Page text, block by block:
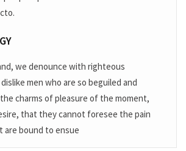
we denounce with righteous
men who are so beguiled and
charms of pleasure of the moment,
that they cannot foresee the pain
are bound to ensue